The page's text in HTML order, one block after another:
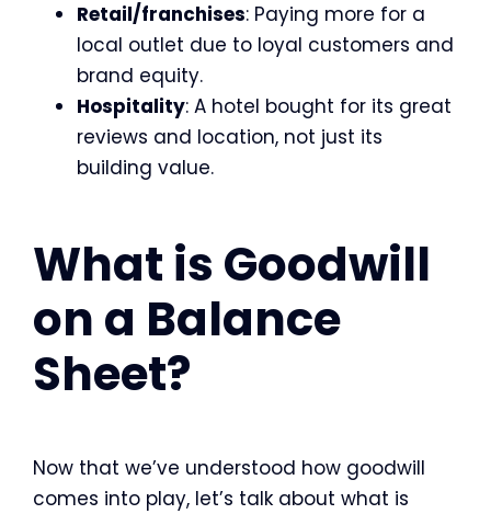
Retail/franchises: Paying more for a
local outlet due to loyal customers and
brand equity.
Hospitality: A hotel bought for its great
reviews and location, not just its
building value.
What is Goodwill
on a Balance
Sheet?
Now that we’ve understood how goodwill
comes into play, let’s talk about what is